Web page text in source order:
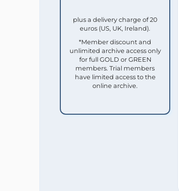
plus a delivery charge of 20
euros (US, UK, Ireland).
*Member discount and
unlimited archive access only
for full GOLD or GREEN
members. Trial members
have limited access to the
online archive.